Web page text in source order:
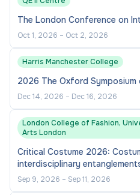
The London Conference on
Oct 1, 2026 – Oct 2, 2026
Harris Manchester College
2026 The Oxford Symposium
Dec 14, 2026 – Dec 16, 2026
London College of Fashion,
Arts London
Critical Costume 2026:
interdisciplinary
Sep 9, 2026 – Sep 11, 2026